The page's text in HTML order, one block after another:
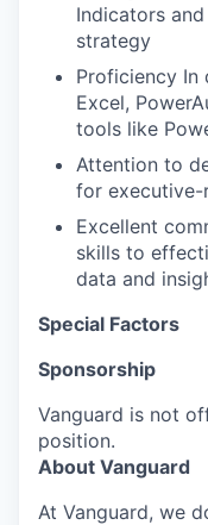
Indicators
strategy
Proficiency In
Excel,
tools like
Attention to
for executive-
Excellent
skills to
data and
Special Factors
Sponsorship
Vanguard is not
position.
About Vanguard
At Vanguard, we